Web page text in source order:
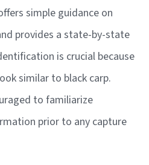
simple guidance on
provides a state-by-state
is crucial because
similar to black carp.
to familiarize
prior to any capture